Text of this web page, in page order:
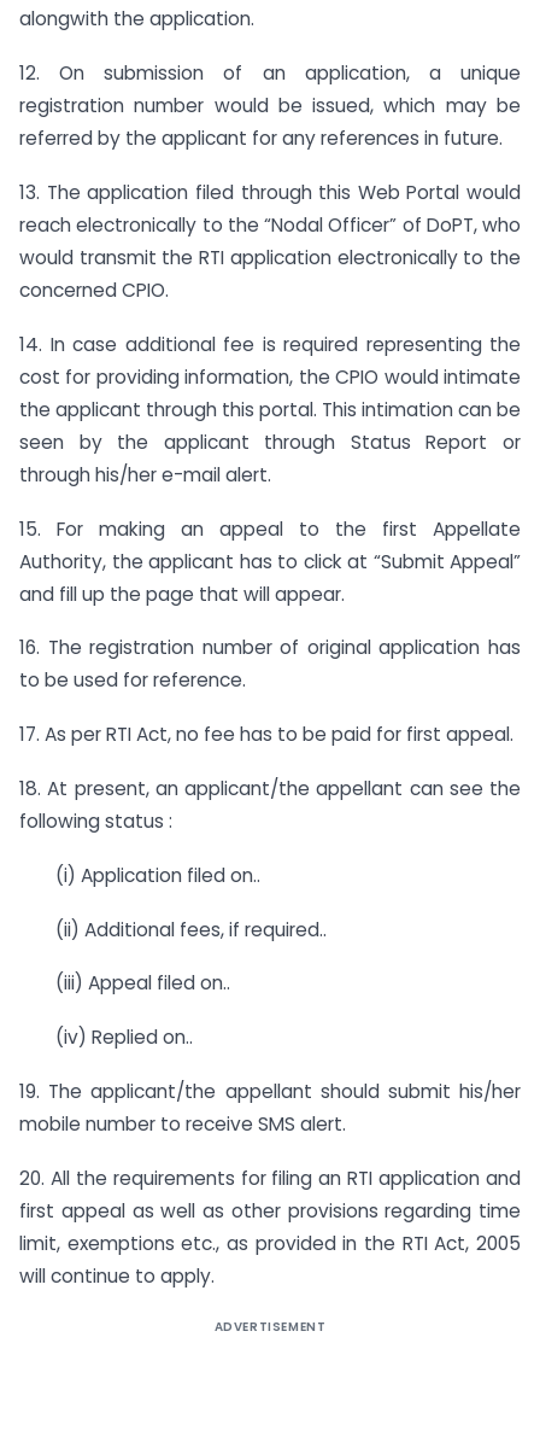
alongwith the application.
12. On submission of an application, a unique
registration number would be issued, which may be
referred by the applicant for any references in future.
13. The application filed through this Web Portal would
reach electronically to the “Nodal Officer” of DoPT, who
would transmit the RTI application electronically to the
concerned CPIO.
14. In case additional fee is required representing the
cost for providing information, the CPIO would intimate
the applicant through this portal. This intimation can be
seen by the applicant through Status Report or
through his/her e-mail alert.
15. For making an appeal to the first Appellate
Authority, the applicant has to click at “Submit Appeal”
and fill up the page that will appear.
16. The registration number of original application has
to be used for reference.
17. As per RTI Act, no fee has to be paid for first appeal.
18. At present, an applicant/the appellant can see the
following status :
(i) Application filed on..
(ii) Additional fees, if required..
(iii) Appeal filed on..
(iv) Replied on..
19. The applicant/the appellant should submit his/her
mobile number to receive SMS alert.
20. All the requirements for filing an RTI application and
first appeal as well as other provisions regarding time
limit, exemptions etc., as provided in the RTI Act, 2005
will continue to apply.
ADVERTISEMENT